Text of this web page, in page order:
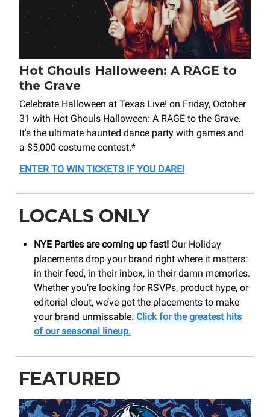
Hot Ghouls Halloween: A RAGE to
the Grave
Celebrate Halloween at Texas Live! on Friday, October
31 with Hot Ghouls Halloween: A RAGE to the Grave.
It's the ultimate haunted dance party with games and
a $5,000 costume contest.*
ENTER TO WIN TICKETS IF YOU DARE!
LOCALS ONLY
NYE Parties are coming up fast! Our Holiday
placements drop your brand right where it matters:
in their feed, in their inbox, in their damn memories.
Whether you’re looking for RSVPs, product hype, or
editorial clout, we’ve got the placements to make
your brand unmissable. Click for the greatest hits
of our seasonal lineup.
FEATURED